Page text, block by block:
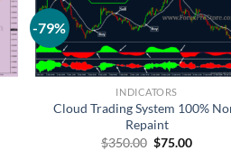
-79%
INDICATORS
Cloud Trading System 100%
Repaint
$350.00 $75.00